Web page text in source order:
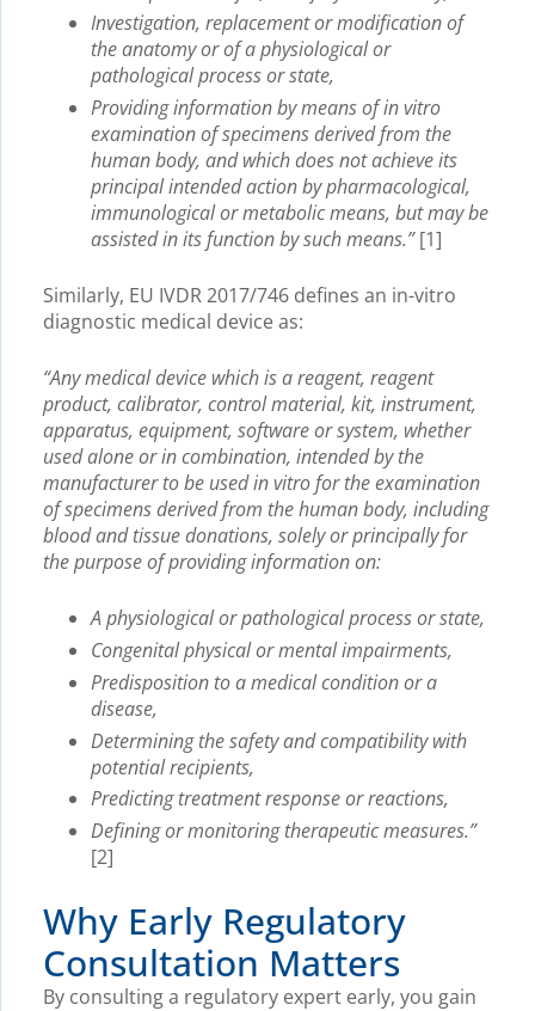
Investigation, replacement or modification of
the anatomy or of a physiological or
pathological process or state,
Providing information by means of in vitro
examination of specimens derived from the
human body, and which does not achieve its
principal intended action by pharmacological,
immunological or metabolic means, but may be
assisted in its function by such means.”[1]
Similarly, EU IVDR 2017/746 defines an in-vitro
diagnostic medical device as:
“Any medical device which is a reagent, reagent
product, calibrator, control material, kit, instrument,
apparatus, equipment, software or system, whether
used alone or in combination, intended by the
manufacturer to be used in vitro for the examination
of specimens derived from the human body, including
blood and tissue donations, solely or principally for
the purpose of providing information on:
A physiological or pathological process or state,
Congenital physical or mental impairments,
Predisposition to a medical condition or a
disease,
Determining the safety and compatibility with
potential recipients,
Predicting treatment response or reactions,
Defining or monitoring therapeutic measures.”
[2]
Why Early Regulatory
Consultation Matters
By consulting a regulatory expert early, you gain